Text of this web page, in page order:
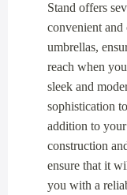
Stand offers
convenient
umbrellas,
reach when
sleek and
sophistication
addition to
construction
ensure that it
you with a